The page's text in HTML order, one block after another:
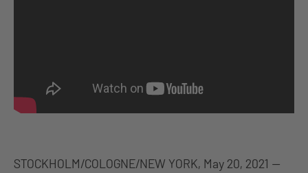
STOCKHOLM/COLOGNE/NEW YORK, May 20, 2021 —